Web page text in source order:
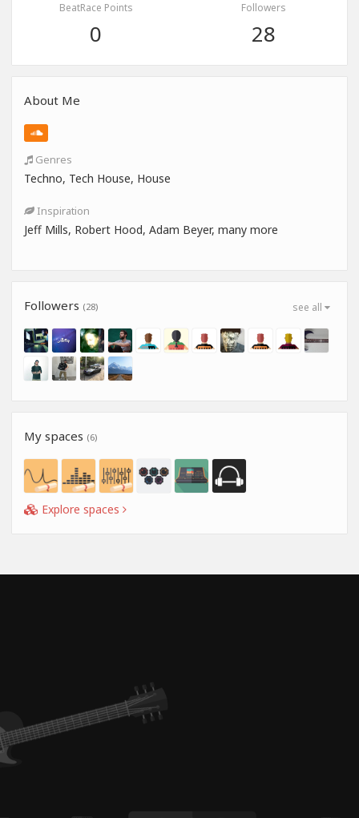
BeatRace Points
0
Followers
28
About Me
Genres
Techno, Tech House, House
Inspiration
Jeff Mills, Robert Hood, Adam Beyer, many more
see all
Followers (28)
My spaces (6)
Explore spaces